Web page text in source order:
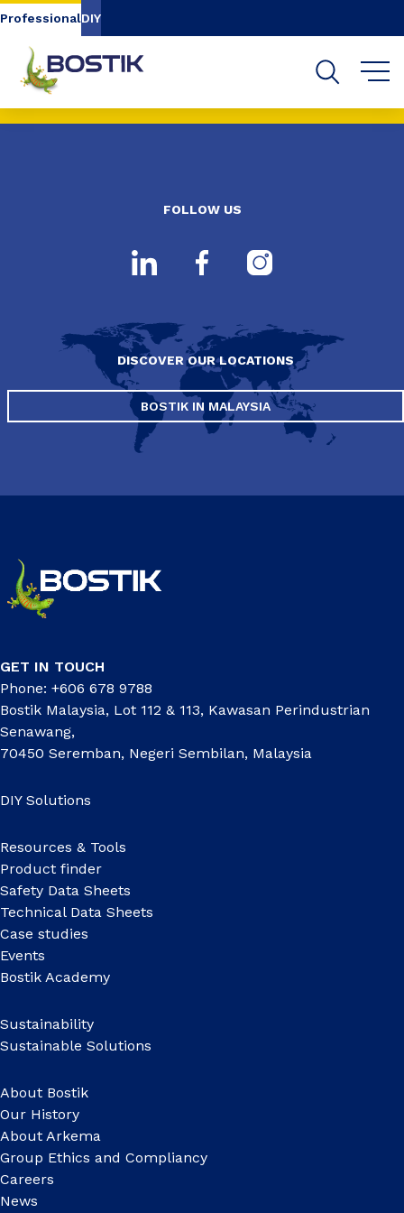
Go to content
ProfessionalDIY
FOLLOW US
DISCOVER OUR LOCATIONS
BOSTIK IN MALAYSIA
GET IN TOUCH
Phone: +606 678 9788
Bostik Malaysia, Lot 112 & 113, Kawasan Perindustrian
Senawang,
70450 Seremban, Negeri Sembilan, Malaysia
DIY Solutions
Resources & Tools
Product finder
Safety Data Sheets
Technical Data Sheets
Case studies
Events
Bostik Academy
Sustainability
Sustainable Solutions
About Bostik
Our History
About Arkema
Group Ethics and Compliancy
Careers
News